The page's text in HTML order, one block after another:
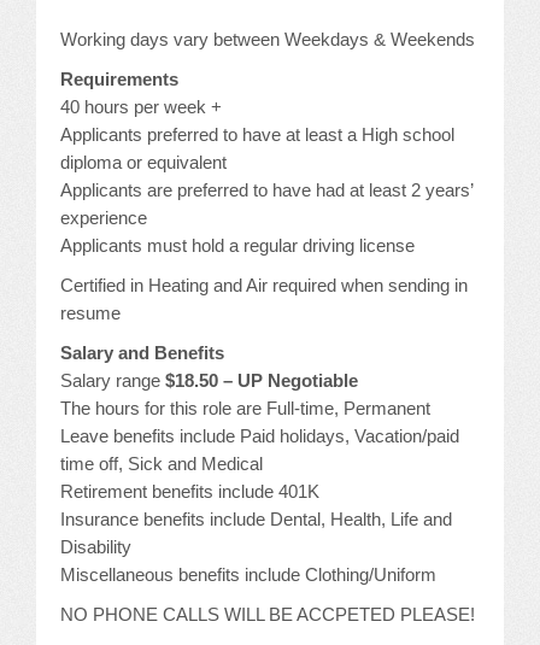
Working days vary between Weekdays & Weekends
Requirements
40 hours per week +
Applicants preferred to have at least a High school
diploma or equivalent
Applicants are preferred to have had at least 2 years’
experience
Applicants must hold a regular driving license
Certified in Heating and Air required when sending in
resume
Salary and Benefits
Salary range $18.50 – UP Negotiable
The hours for this role are Full-time, Permanent
Leave benefits include Paid holidays, Vacation/paid
time off, Sick and Medical
Retirement benefits include 401K
Insurance benefits include Dental, Health, Life and
Disability
Miscellaneous benefits include Clothing/Uniform
NO PHONE CALLS WILL BE ACCPETED PLEASE!